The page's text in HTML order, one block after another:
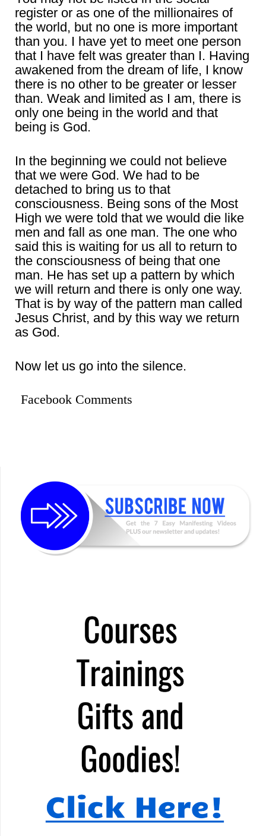
register or as one of the millionaires of
the world, but no one is more important
than you. I have yet to meet one person
that I have felt was greater than I. Having
awakened from the dream of life, I know
there is no other to be greater or lesser
than. Weak and limited as I am, there is
only one being in the world and that
being is God.
In the beginning we could not believe
that we were God. We had to be
detached to bring us to that
consciousness. Being sons of the Most
High we were told that we would die like
men and fall as one man. The one who
said this is waiting for us all to return to
the consciousness of being that one
man. He has set up a pattern by which
we will return and there is only one way.
That is by way of the pattern man called
Jesus Christ, and by this way we return
as God.
Now let us go into the silence.
Facebook Comments